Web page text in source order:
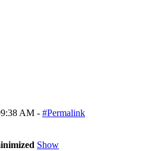
AM - #Permalink
Show